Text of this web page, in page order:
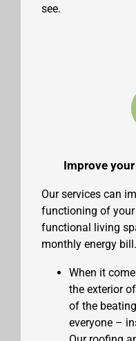
see.
Improve
Our services can
functioning of
functional living
monthly energy bill.
When it
the exterior
of the
everyone –